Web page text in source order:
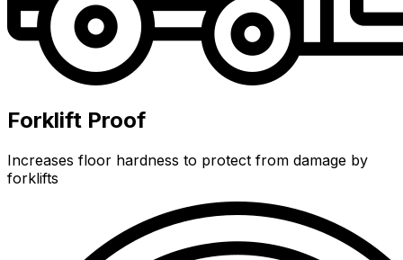
Forklift Proof
Increases floor hardness to protect from damage by
forklifts